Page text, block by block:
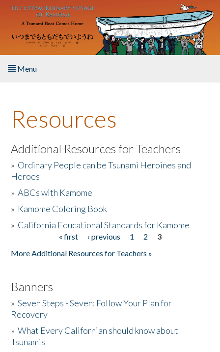
Skip to main content
Menu
About the Book
Listen to the Book
Activities
The Story & Student Exchange
Resources
Additional Resources for Teachers
» Ordinary People can be Tsunami Heroines and
Heroes
»ABCs with Kamome
» Kamome Coloring Book
» California Educational Standards for Kamome
« first ‹ previous 1 2
3
More Additional Resources for Teachers »
Banners
»Seven Steps - Seven: Follow Your Plan for
Recovery
»What Every Californian should know about
Tsunamis